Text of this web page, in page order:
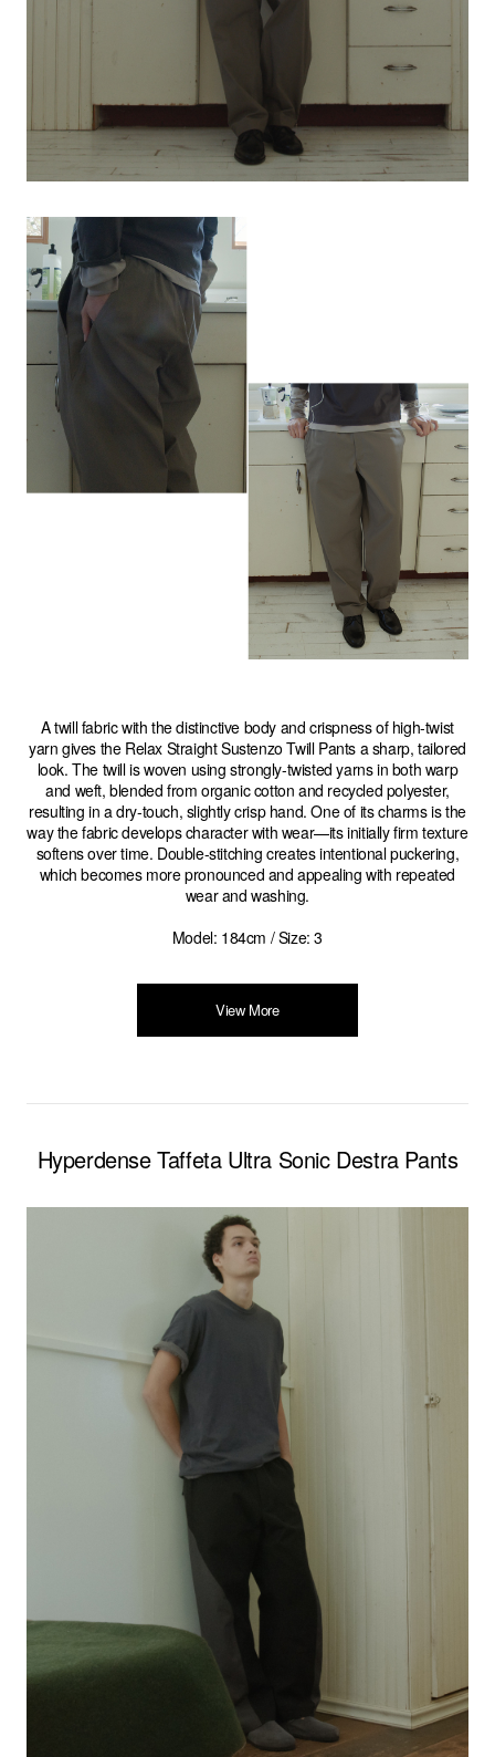
A twill fabric with the distinctive body and crispness of high-twist
yarn gives the Relax Straight Sustenzo Twill Pants a sharp, tailored
look. The twill is woven using strongly-twisted yarns in both warp
and weft, blended from organic cotton and recycled polyester,
resulting in a dry-touch, slightly crisp hand. One of its charms is the
way the fabric develops character with wear—its initially firm texture
softens over time. Double-stitching creates intentional puckering,
which becomes more pronounced and appealing with repeated
wear and washing.
Model: 184cm / Size: 3
View More
Hyperdense Taffeta Ultra Sonic Destra Pants